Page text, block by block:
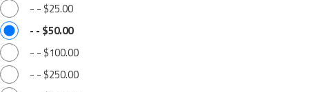
- - $25.00
- - $50.00
- - $100.00
- - $250.00